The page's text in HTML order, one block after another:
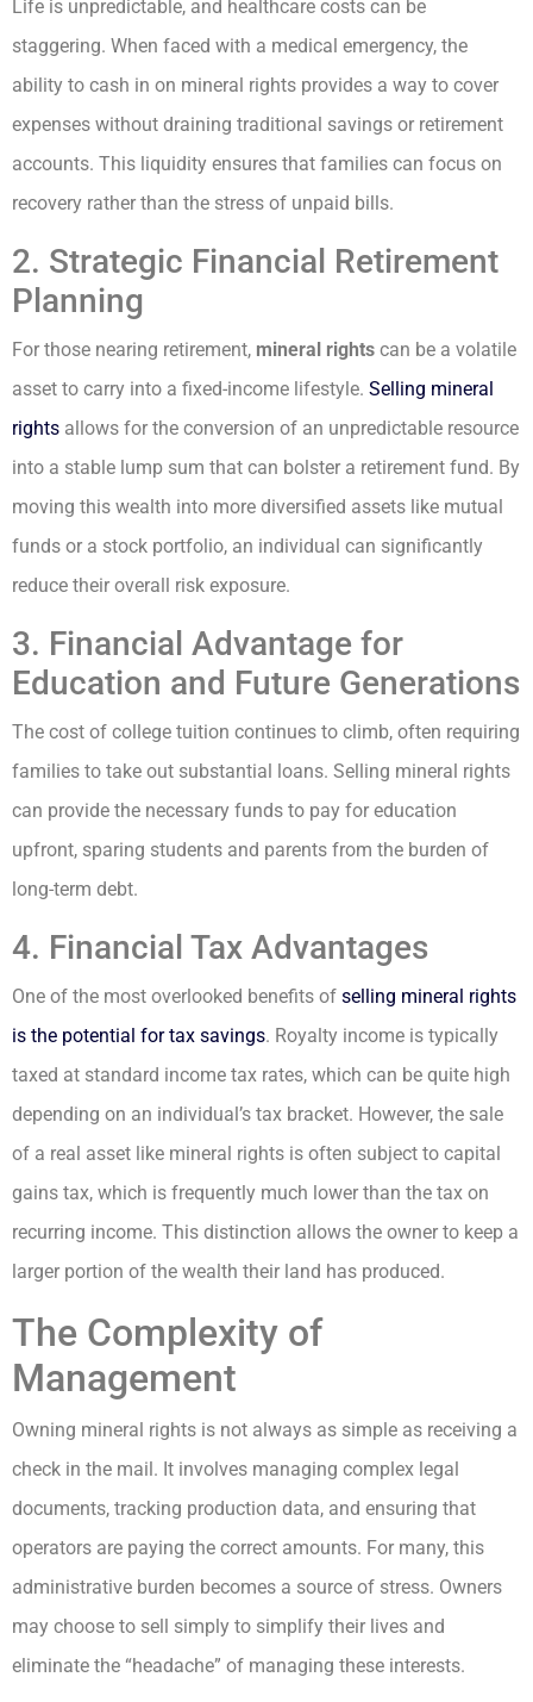
Life is unpredictable, and healthcare costs can be
staggering. When faced with a medical emergency, the
ability to cash in on mineral rights provides a way to cover
expenses without draining traditional savings or retirement
accounts. This liquidity ensures that families can focus on
recovery rather than the stress of unpaid bills.
2. Strategic Financial Retirement
Planning
For those nearing retirement, mineral rights can be a volatile
asset to carry into a fixed-income lifestyle. Selling mineral
rights allows for the conversion of an unpredictable resource
into a stable lump sum that can bolster a retirement fund. By
moving this wealth into more diversified assets like mutual
funds or a stock portfolio, an individual can significantly
reduce their overall risk exposure.
3. Financial Advantage for
Education and Future Generations
The cost of college tuition continues to climb, often requiring
families to take out substantial loans. Selling mineral rights
can provide the necessary funds to pay for education
upfront, sparing students and parents from the burden of
long-term debt.
4. Financial Tax Advantages
One of the most overlooked benefits of selling mineral rights
is the potential for tax savings. Royalty income is typically
taxed at standard income tax rates, which can be quite high
depending on an individual’s tax bracket. However, the sale
of a real asset like mineral rights is often subject to capital
gains tax, which is frequently much lower than the tax on
recurring income. This distinction allows the owner to keep a
larger portion of the wealth their land has produced.
The Complexity of
Management
Owning mineral rights is not always as simple as receiving a
check in the mail. It involves managing complex legal
documents, tracking production data, and ensuring that
operators are paying the correct amounts. For many, this
administrative burden becomes a source of stress. Owners
may choose to sell simply to simplify their lives and
eliminate the “headache” of managing these interests.